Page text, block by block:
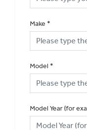
Make *
Model *
Model Year (for